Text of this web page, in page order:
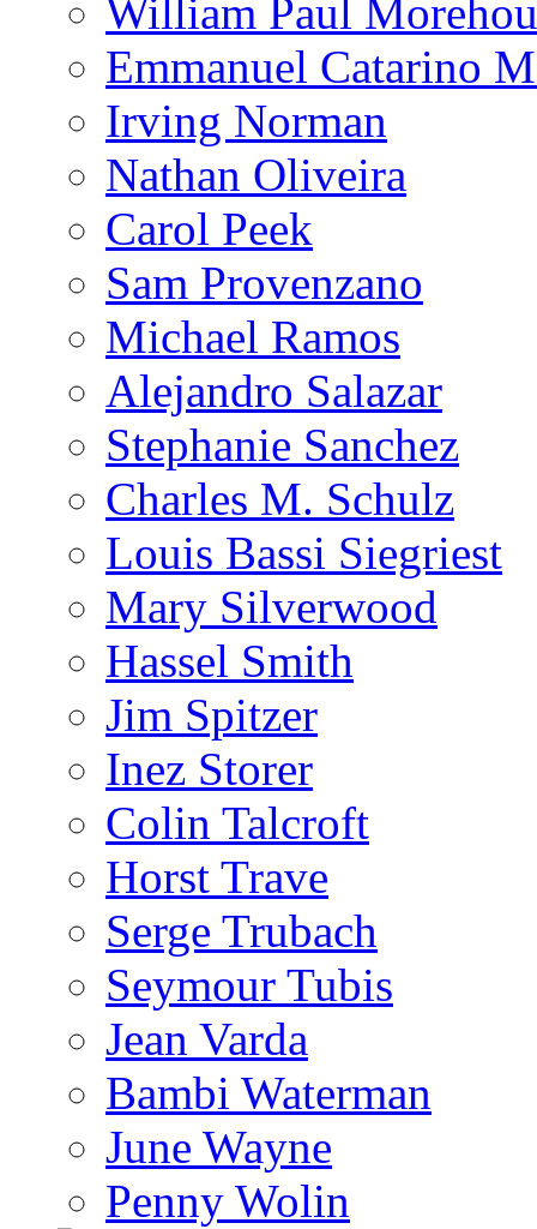
William Paul
Emmanuel Catarino
Irving Norman
Nathan Oliveira
Carol Peek
Sam Provenzano
Michael Ramos
Alejandro Salazar
Stephanie Sanchez
Charles M. Schulz
Louis Bassi Siegriest
Mary Silverwood
Hassel Smith
Jim Spitzer
Inez Storer
Colin Talcroft
Horst Trave
Serge Trubach
Seymour Tubis
Jean Varda
Bambi Waterman
June Wayne
Penny Wolin